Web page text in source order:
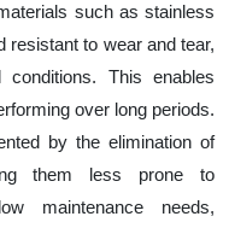
such as stainless
resistant to wear and tear,
conditions. This enables
over long periods.
by the elimination of
them less prone to
maintenance needs,